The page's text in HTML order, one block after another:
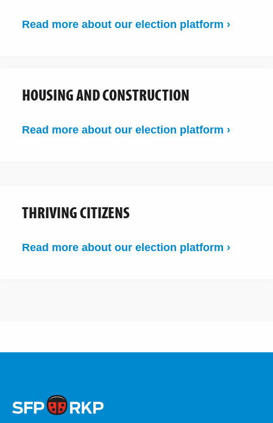
Read more about our election platform ›
HOUSING AND CONSTRUCTION
Read more about our election platform ›
THRIVING CITIZENS
Read more about our election platform ›